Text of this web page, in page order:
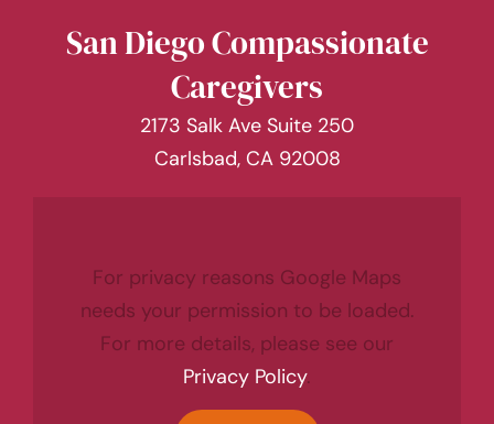
San Diego Compassionate
Caregivers
2173 Salk Ave Suite 250
Carlsbad, CA 92008
For privacy reasons Google Maps
needs your permission to be loaded.
For more details, please see our
Privacy Policy.